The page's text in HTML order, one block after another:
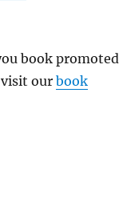
book
visit ourbook